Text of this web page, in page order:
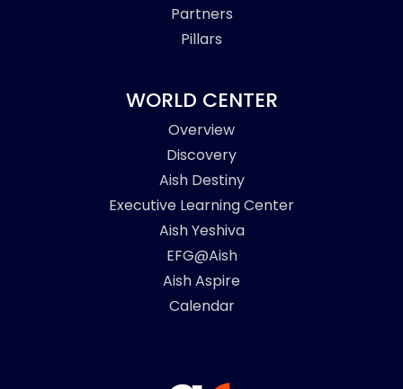
Partners
Pillars
WORLD CENTER
Overview
Discovery
Aish Destiny
Executive Learning Center
Aish Yeshiva
EFG@Aish
Aish Aspire
Calendar